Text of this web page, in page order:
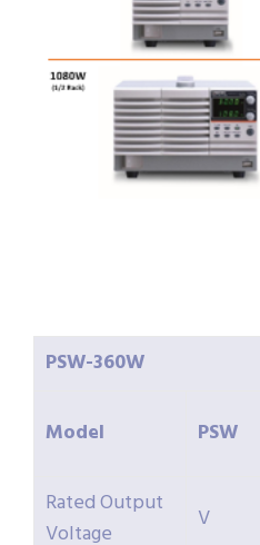
PSW-360W
Model PSW
Rated Output
Voltage
V